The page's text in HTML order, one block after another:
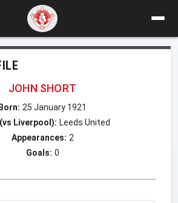
JOHN SHORT
Born: 25 January 1921
Liverpool): Leeds United
Appearances: 2
Goals: 0